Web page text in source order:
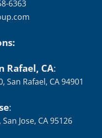
6363
Rafael, CA:
San Rafael, CA 94901
:
Jose, CA 95126